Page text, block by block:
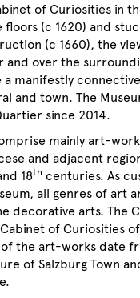
of Curiosities in
(c 1620) and
(c 1660), the
over the
a manifestly
and town. The
since 2014.
mainly art-
and adjacent
18th centuries. As
all genres of art
decorative arts. The
of Curiosities
the art-works date
of Salzburg Town